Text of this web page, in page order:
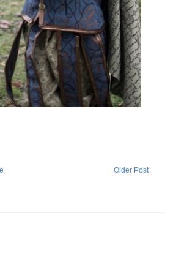
Older Post